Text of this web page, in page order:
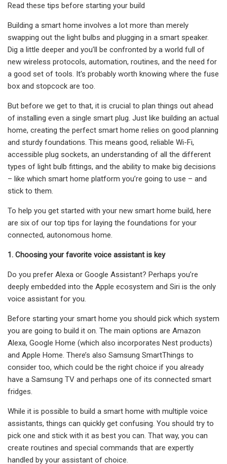
Read these tips before starting your build
Building a smart home involves a lot more than merely
swapping out the light bulbs and plugging in a smart speaker.
Dig a little deeper and you’ll be confronted by a world full of
new wireless protocols, automation, routines, and the need for
a good set of tools. It's probably worth knowing where the fuse
box and stopcock are too.
But before we get to that, it is crucial to plan things out ahead
of installing even a single smart plug. Just like building an actual
home, creating the perfect smart home relies on good planning
and sturdy foundations. This means good, reliable Wi-Fi,
accessible plug sockets, an understanding of all the different
types of light bulb fittings, and the ability to make big decisions
– like which smart home platform you’re going to use – and
stick to them.
To help you get started with your new smart home build, here
are six of our top tips for laying the foundations for your
connected, autonomous home.
1. Choosing your favorite voice assistant is key
Do you prefer Alexa or Google Assistant? Perhaps you’re
deeply embedded into the Apple ecosystem and Siri is the only
voice assistant for you.
Before starting your smart home you should pick which system
you are going to build it on. The main options are Amazon
Alexa, Google Home (which also incorporates Nest products)
and Apple Home. There’s also Samsung SmartThings to
consider too, which could be the right choice if you already
have a Samsung TV and perhaps one of its connected smart
fridges.
While it is possible to build a smart home with multiple voice
assistants, things can quickly get confusing. You should try to
pick one and stick with it as best you can. That way, you can
create routines and special commands that are expertly
handled by your assistant of choice.